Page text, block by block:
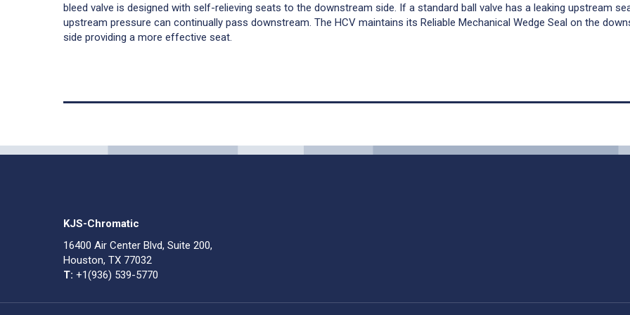
bleed valve is designed with self-relieving seats to the downstream side. If a standard ball valve has a leaking upstream
upstream pressure can continually pass downstream. The HCV maintains its Reliable Mechanical Wedge Seal on the
side providing a more effective seat.
KJS-Chromatic
16400 Air Center Blvd, Suite 200,
Houston, TX 77032
T: +1(936) 539-5770